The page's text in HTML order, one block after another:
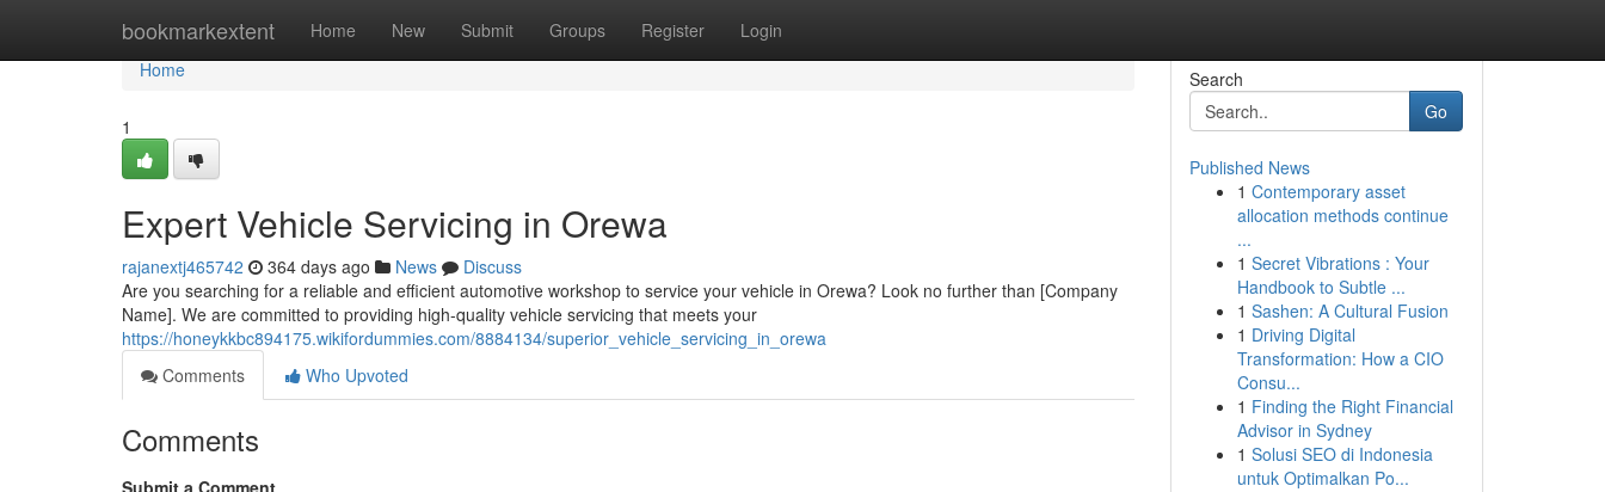
bookmarkextent Home New Submit Groups Register Login
Home
Home
1
Expert Vehicle Servicing in Orewa
rajanextj465742 364 days ago News
Discuss
Are you searching for a reliable and efficient automotive workshop to service your vehicle in Orewa? Look no further than [Company
Name]. We are committed to providing high-quality vehicle servicing that meets your
https://honeykkbc894175.wikifordummies.com/8884134/superior_vehicle_servicing_in_orewa
Comments
Who Upvoted
Comments
Submit a Comment
Search
Go
Published News
1 Contemporary asset
allocation methods continue
...
1 Secret Vibrations : Your
Handbook to Subtle ...
1 Sashen: A Cultural Fusion
1 Driving Digital
Transformation: How a CIO
Consu...
1 Finding the Right Financial
Advisor in Sydney
1 Solusi SEO di Indonesia
untuk Optimalkan Po...